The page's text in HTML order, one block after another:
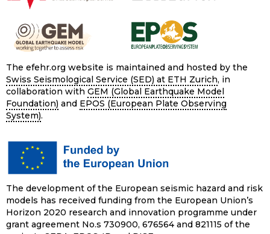
The efehr.org website is maintained and hosted by the
Swiss Seismological Service (SED) at ETH Zurich, in
collaboration with GEM (Global Earthquake Model
Foundation) and EPOS (European Plate Observing
System).
The development of the European seismic hazard and risk
models has received funding from the European Union’s
Horizon 2020 research and innovation programme under
grant agreement No.s 730900, 676564 and 821115 of the